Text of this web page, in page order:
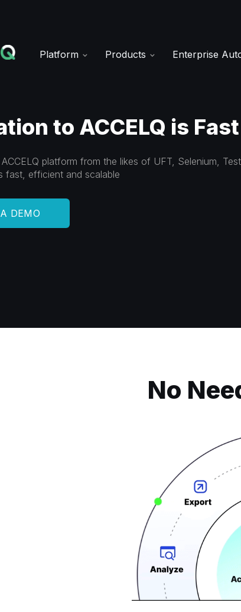
Platform Products Enterprise
to ACCELQ is Fast
platform from the likes of UFT, Selenium,
fast, efficient and scalable
DEMO
No